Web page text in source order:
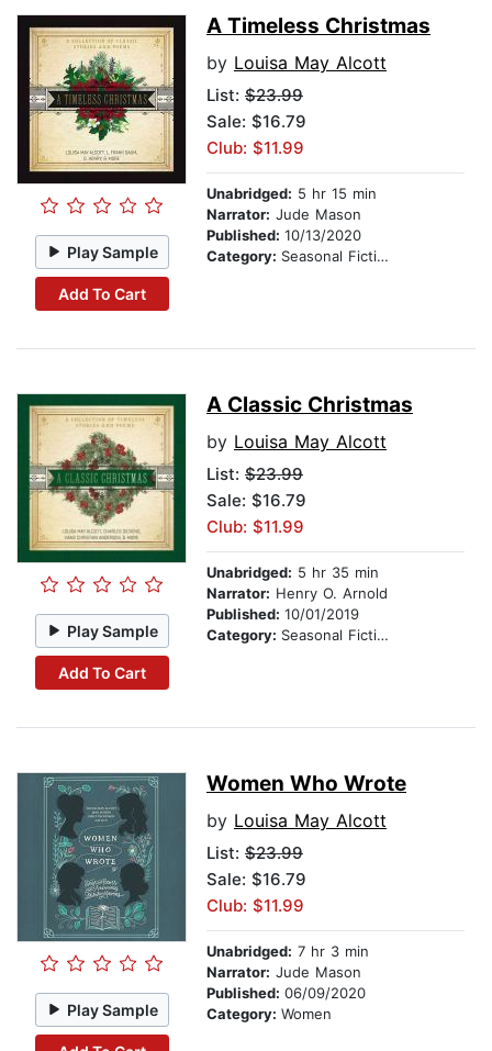
Play Sample
Add To Cart
A Timeless Christmas
by Louisa May Alcott
List: $23.99
Sale: $16.79
Club: $11.99
Unabridged: 5 hr 15 min
Narrator: Jude Mason
Published: 10/13/2020
Category: Seasonal Fiction
Play Sample
Add To Cart
A Classic Christmas
by Louisa May Alcott
List: $23.99
Sale: $16.79
Club: $11.99
Unabridged: 5 hr 35 min
Narrator: Henry O. Arnold
Published: 10/01/2019
Category: Seasonal Fiction
Play Sample
Women Who Wrote
by Louisa May Alcott
List: $23.99
Sale: $16.79
Club: $11.99
Unabridged: 7 hr 3 min
Narrator: Jude Mason
Published: 06/09/2020
Category: Women